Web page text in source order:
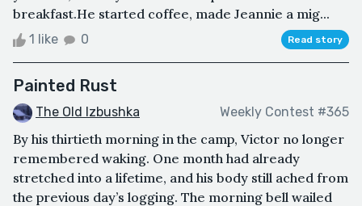
breakfast.He started coffee, made Jeannie a mig...
1 like 0 Read story
Painted Rust
The Old Izbushka Weekly Contest #365
By his thirtieth morning in the camp, Victor no longer
remembered waking. One month had already
stretched into a lifetime, and his body still ached from
the previous day’s logging. The morning bell wailed